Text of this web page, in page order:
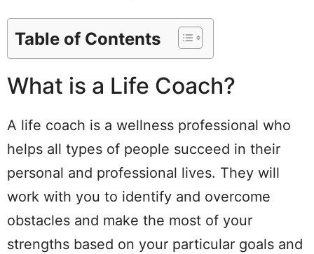
Table of Contents
What is a Life Coach?
A life coach is a wellness professional who
helps all types of people succeed in their
personal and professional lives. They will
work with you to identify and overcome
obstacles and make the most of your
strengths based on your particular goals and